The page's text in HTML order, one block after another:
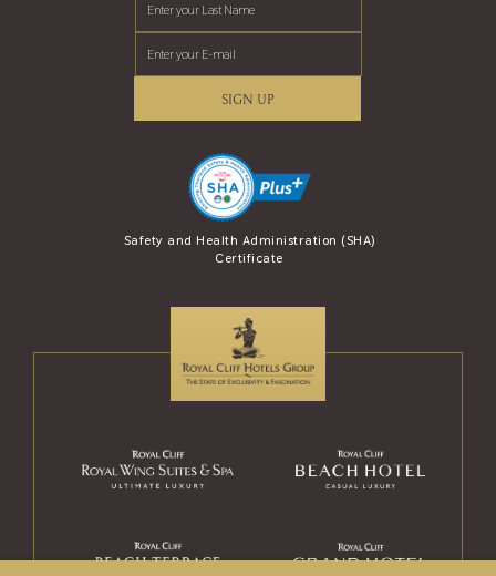
SIGN UP
Safety and Health Administration (SHA)
Certificate